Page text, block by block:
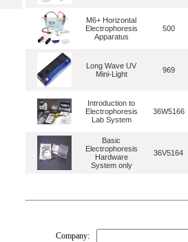
M6+ Horizontal
Electrophoresis
Apparatus
500
Long Wave UV
Mini-Light
969
Introduction to
Electrophoresis
Lab System
36W5166
Basic
Electrophoresis
Hardware
System only
36V5164
Company: